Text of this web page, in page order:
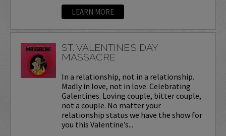
LEARN MORE
ST. VALENTINE’S DAY
MASSACRE
In a relationship, not in a relationship.
Madly in love, not in love. Celebrating
Galentines. Loving couple, bitter couple,
not a couple. No matter your
relationship status we have the show for
you this Valentine’s...